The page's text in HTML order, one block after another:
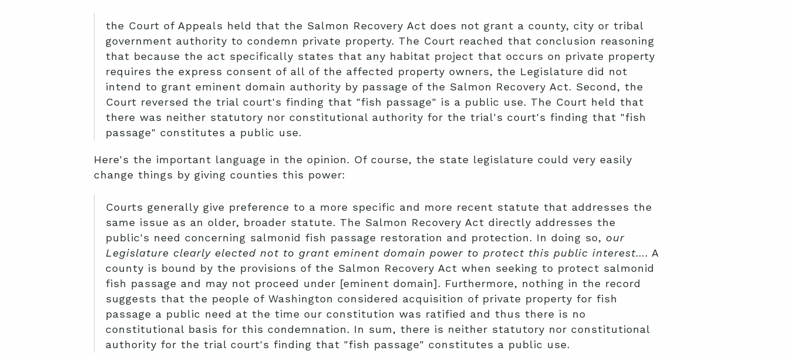
the Court of Appeals held that the Salmon Recovery Act does not grant a county, city or tribal
government authority to condemn private property. The Court reached that conclusion reasoning
that because the act specifically states that any habitat project that occurs on private property
requires the express consent of all of the affected property owners, the Legislature did not
intend to grant eminent domain authority by passage of the Salmon Recovery Act. Second, the
Court reversed the trial court's finding that "fish passage" is a public use. The Court held that
there was neither statutory nor constitutional authority for the trial's court's finding that "fish
passage" constitutes a public use.
Here's the important language in the opinion. Of course, the state legislature could very easily
change things by giving counties this power:
Courts generally give preference to a more specific and more recent statute that addresses the
same issue as an older, broader statute. The Salmon Recovery Act directly addresses the
public's need concerning salmonid fish passage restoration and protection. In doing so, our
Legislature clearly elected not to grant eminent domain power to protect this public interest…. A
county is bound by the provisions of the Salmon Recovery Act when seeking to protect salmonid
fish passage and may not proceed under [eminent domain]. Furthermore, nothing in the record
suggests that the people of Washington considered acquisition of private property for fish
passage a public need at the time our constitution was ratified and thus there is no
constitutional basis for this condemnation. In sum, there is neither statutory nor constitutional
authority for the trial court's finding that "fish passage" constitutes a public use.